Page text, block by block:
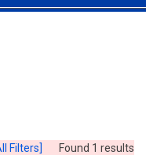
Found 1 results
Filters]